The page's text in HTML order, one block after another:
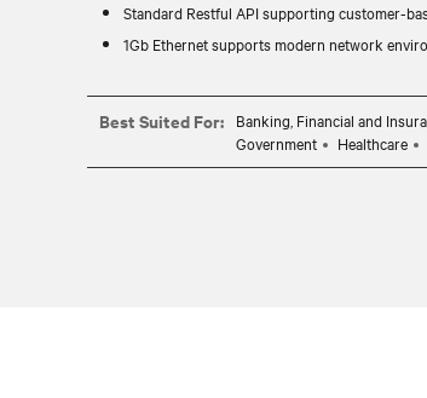
Standard Restful API supporting customer-
1Gb Ethernet supports modern network
Best Suited For: Banking, Financial and
Government
Healthcare